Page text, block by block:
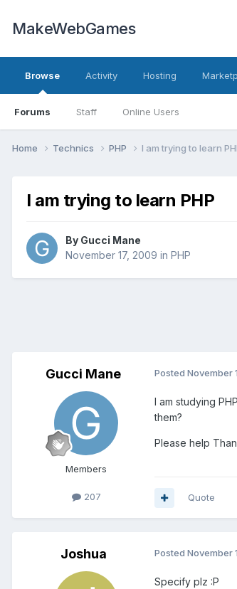
MakeWebGames
Browse
Forums Staff Online Users
Activity Hosting
Home Technics PHP I am trying to learn
I am trying to learn PHP
By Gucci Mane
November 17, 2009 in PHP
Gucci Mane
Members
207
Posted November
I am studying
them?
Please help
Quote
Joshua Posted November
Specify plz :P